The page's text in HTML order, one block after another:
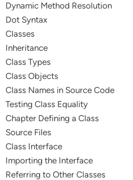
Dynamic Method Resolution
Dot Syntax
Classes
Inheritance
Class Types
Class Objects
Class Names in Source Code
Testing Class Equality
Chapter Defining a Class
Source Files
Class Interface
Importing the Interface
Referring to Other Classes